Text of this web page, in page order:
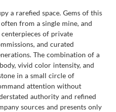
a rarefied space. Gems of this
from a single mine, and
of private
and curated
The combination of a
vivid color intensity, and
in a small circle of
attention without
authority and refined
sources and presents only